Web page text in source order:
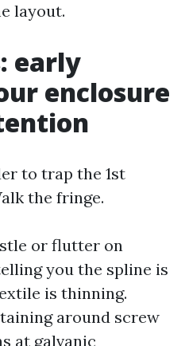
layout.
early
enclosure
to trap the 1st
the fringe.
or flutter on
you the spline is
is thinning.
around screw
at galvanic